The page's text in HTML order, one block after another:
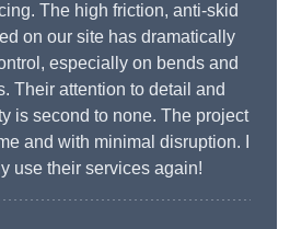
The high friction, anti-skid
on our site has dramatically
especially on bends and
Their attention to detail and
is second to none. The project
and with minimal disruption. I
use their services again!